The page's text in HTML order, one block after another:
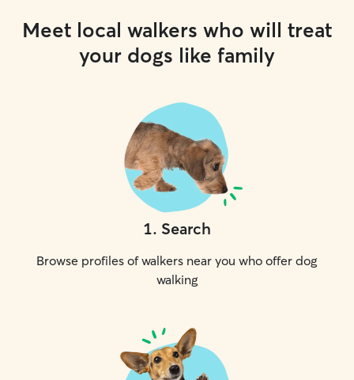
Meet local walkers who will treat
your dogs like family
1. Search
Browse profiles of walkers near you who offer dog
walking